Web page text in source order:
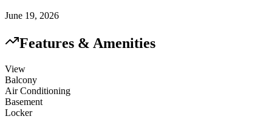
June 19, 2026
Features & Amenities
View
Balcony
Air Conditioning
Basement
Locker